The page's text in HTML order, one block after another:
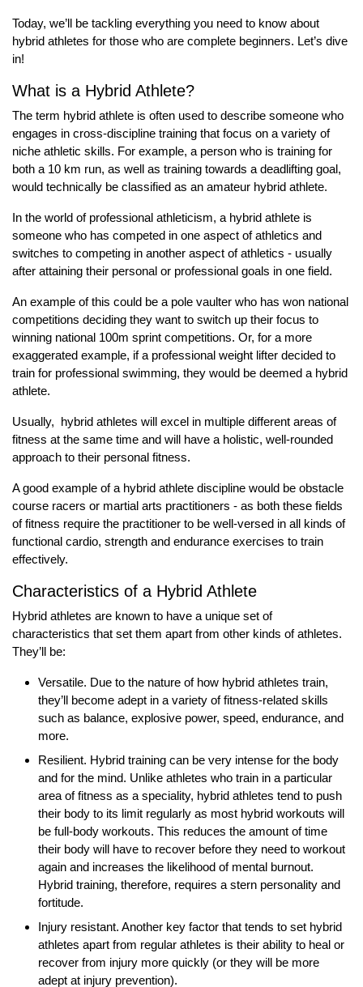
Today, we’ll be tackling everything you need to know about
hybrid athletes for those who are complete beginners. Let’s dive
in!
What is a Hybrid Athlete?
The term hybrid athlete is often used to describe someone who
engages in cross-discipline training that focus on a variety of
niche athletic skills. For example, a person who is training for
both a 10 km run, as well as training towards a deadlifting goal,
would technically be classified as an amateur hybrid athlete.
In the world of professional athleticism, a hybrid athlete is
someone who has competed in one aspect of athletics and
switches to competing in another aspect of athletics - usually
after attaining their personal or professional goals in one field.
An example of this could be a pole vaulter who has won national
competitions deciding they want to switch up their focus to
winning national 100m sprint competitions. Or, for a more
exaggerated example, if a professional weight lifter decided to
train for professional swimming, they would be deemed a hybrid
athlete.
Usually, hybrid athletes will excel in multiple different areas of
fitness at the same time and will have a holistic, well-rounded
approach to their personal fitness.
A good example of a hybrid athlete discipline would be obstacle
course racers or martial arts practitioners - as both these fields
of fitness require the practitioner to be well-versed in all kinds of
functional cardio, strength and endurance exercises to train
effectively.
Characteristics of a Hybrid Athlete
Hybrid athletes are known to have a unique set of
characteristics that set them apart from other kinds of athletes.
They’ll be:
Versatile. Due to the nature of how hybrid athletes train,
they’ll become adept in a variety of fitness-related skills
such as balance, explosive power, speed, endurance, and
more.
Resilient. Hybrid training can be very intense for the body
and for the mind. Unlike athletes who train in a particular
area of fitness as a speciality, hybrid athletes tend to push
their body to its limit regularly as most hybrid workouts will
be full-body workouts. This reduces the amount of time
their body will have to recover before they need to workout
again and increases the likelihood of mental burnout.
Hybrid training, therefore, requires a stern personality and
fortitude.
Injury resistant. Another key factor that tends to set hybrid
athletes apart from regular athletes is their ability to heal or
recover from injury more quickly (or they will be more
adept at injury prevention).